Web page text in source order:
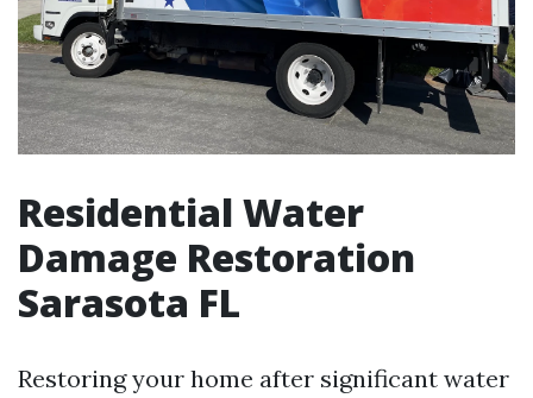
Residential Water
Damage Restoration
Sarasota FL
Restoring your home after significant water